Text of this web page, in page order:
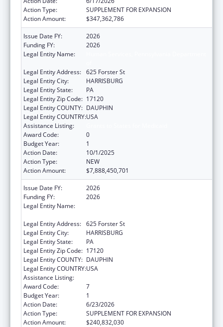
Action Type:
SUPPLEMENT FOR EXPANSION
Action Amount:
$347,362,786
Issue Date FY:
2026
Funding FY:
2026
Legal Entity Name:
Legal Entity Address: 625 Forster St
Legal Entity City:
HARRISBURG
Legal Entity State:
PA
Legal Entity Zip Code: 17120
Legal Entity COUNTY: DAUPHIN
Legal Entity COUNTRY:USA
Assistance Listing:
Award Code:
0
Budget Year:
1
Action Date:
10/1/2025
Action Type:
NEW
Action Amount:
$7,888,450,701
Issue Date FY:
2026
Funding FY:
2026
Legal Entity Name:
Legal Entity Address: 625 Forster St
Legal Entity City:
HARRISBURG
Legal Entity State:
PA
Legal Entity Zip Code: 17120
Legal Entity COUNTY: DAUPHIN
Legal Entity COUNTRY:USA
Assistance Listing:
Award Code:
7
Budget Year:
1
Action Date:
6/23/2026
Action Type:
SUPPLEMENT FOR EXPANSION
Action Amount:
$240,832,030